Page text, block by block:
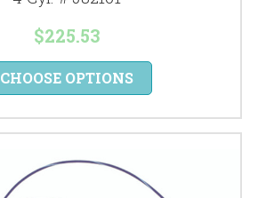
$225.53
CHOOSE OPTIONS